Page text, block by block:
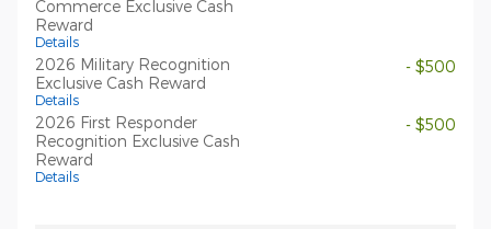
Commerce Exclusive Cash
Reward
Details
2026 Military Recognition
Exclusive Cash Reward
Details
- $500
2026 First Responder
Recognition Exclusive Cash
Reward
Details
- $500